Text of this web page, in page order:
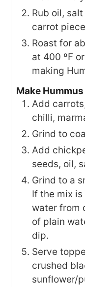
Rub oil,
carrot
Roast for
at 400 ºF
making
Make Hummus
Add
chilli,
Grind to
Add
seeds, oil,
Grind to a
If the mix
water from
of plain
dip.
Serve
crushed
sunflower/